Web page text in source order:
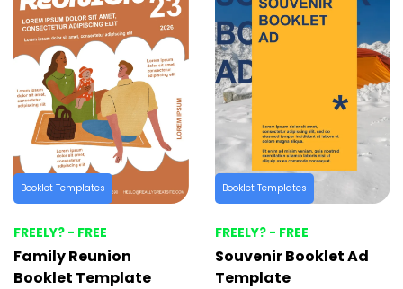
Booklet Templates
FREELY? - FREE
Family Reunion
Booklet Template
Booklet Templates
FREELY? - FREE
Souvenir Booklet Ad
Template